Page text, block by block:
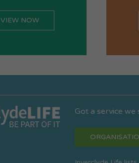
VIEW NOW
Got a service